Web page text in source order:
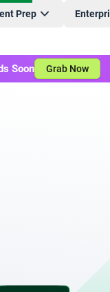
Prep
Soon Grab Now